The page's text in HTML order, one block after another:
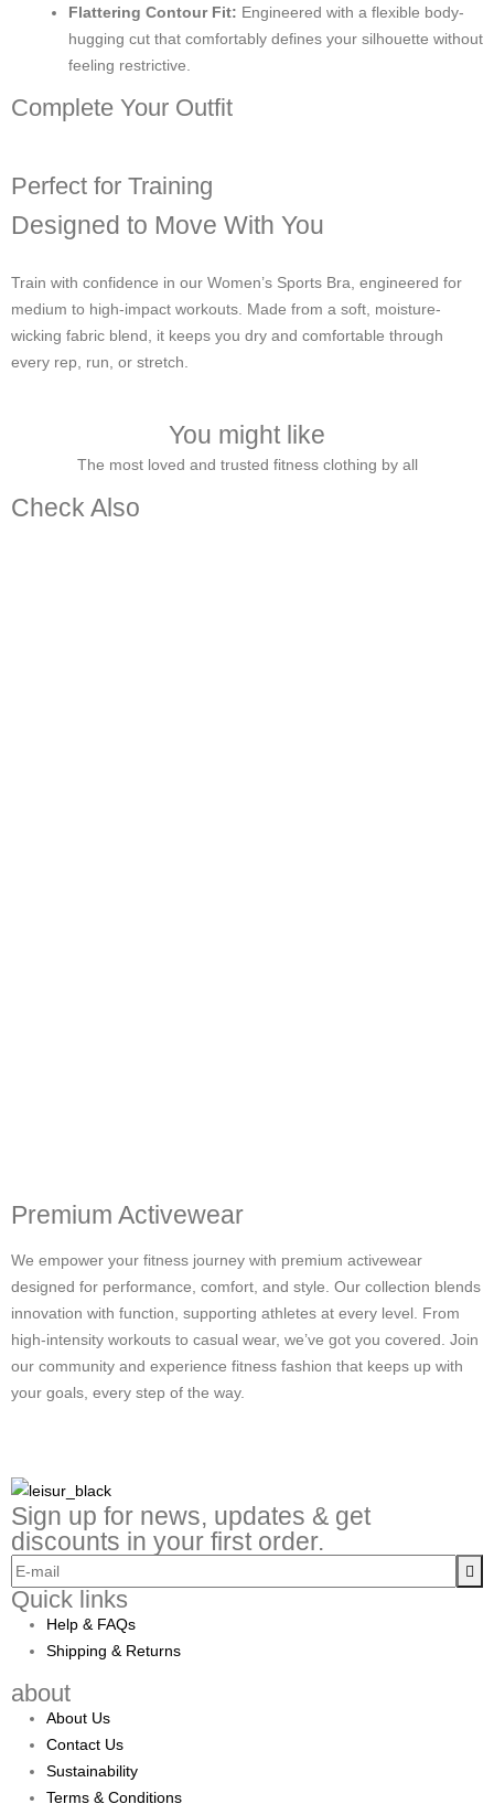
Flattering Contour Fit: Engineered with a flexible body-
hugging cut that comfortably defines your silhouette without
feeling restrictive.
Complete Your Outfit
Perfect for Training
Designed to Move With You
Train with confidence in our Women’s Sports Bra, engineered for
medium to high-impact workouts. Made from a soft, moisture-
wicking fabric blend, it keeps you dry and comfortable through
every rep, run, or stretch.
You might like
The most loved and trusted fitness clothing by all
Check Also
Premium Activewear
We empower your fitness journey with premium activewear
designed for performance, comfort, and style. Our collection blends
innovation with function, supporting athletes at every level. From
high-intensity workouts to casual wear, we’ve got you covered. Join
our community and experience fitness fashion that keeps up with
your goals, every step of the way.
Sign up for news, updates & get
discounts in your first order.
Quick links
Help & FAQs
Shipping & Returns
about
About Us
Contact Us
Sustainability
Terms & Conditions